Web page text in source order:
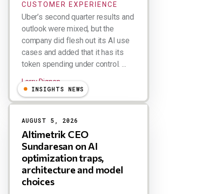
CUSTOMER EXPERIENCE
Uber’s second quarter results and
outlook were mixed, but the
company did flesh out its AI use
cases and added that it has its
token spending under control. ...
Larry Dignan
INSIGHTS NEWS
AUGUST 5, 2026
Altimetrik CEO
Sundaresan on AI
optimization traps,
architecture and model
choices